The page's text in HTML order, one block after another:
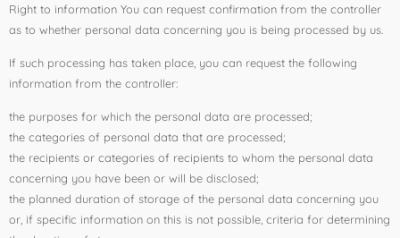
Right to information You can request confirmation from the controller
as to whether personal data concerning you is being processed by us.
If such processing has taken place, you can request the following
information from the controller:
the purposes for which the personal data are processed;
the categories of personal data that are processed;
the recipients or categories of recipients to whom the personal data
concerning you have been or will be disclosed;
the planned duration of storage of the personal data concerning you
or, if specific information on this is not possible, criteria for determining